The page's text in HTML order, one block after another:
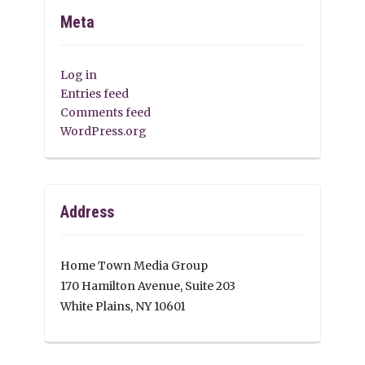
Meta
Log in
Entries feed
Comments feed
WordPress.org
Address
Home Town Media Group
170 Hamilton Avenue, Suite 203
White Plains, NY 10601